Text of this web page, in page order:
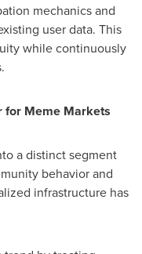
mechanics and
user data. This
while continuously
for Meme Markets
a distinct segment
behavior and
infrastructure has